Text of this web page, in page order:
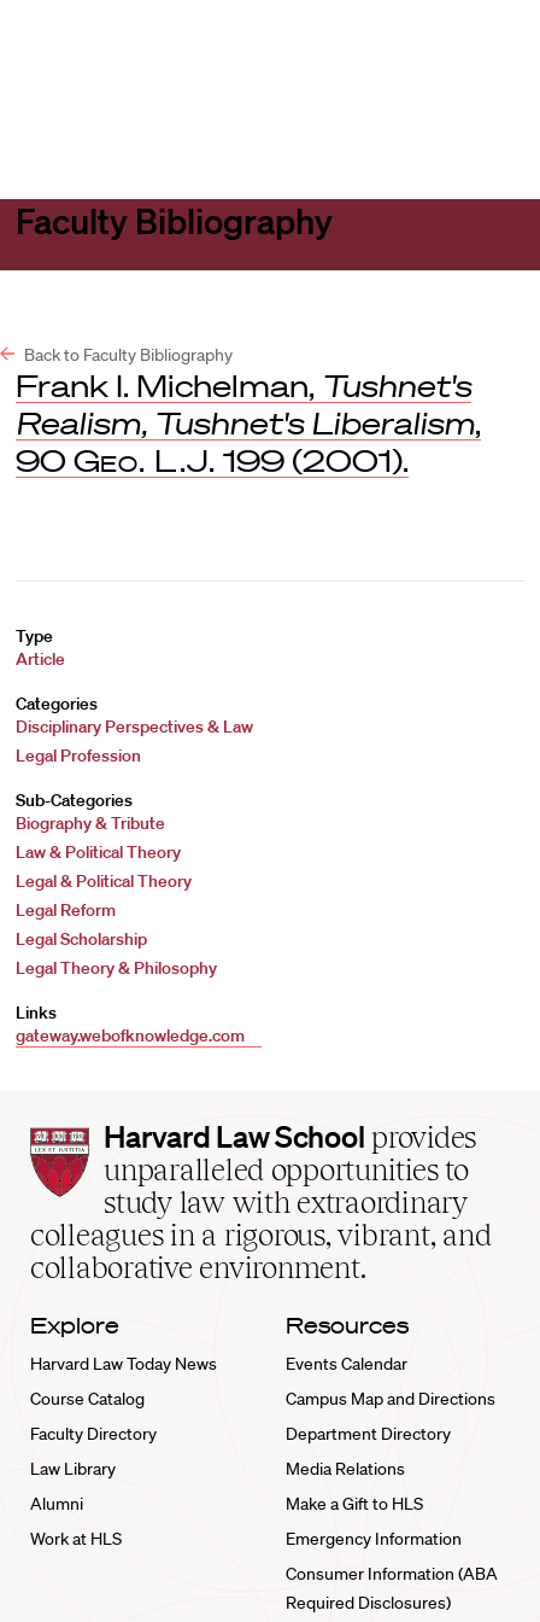
Faculty Bibliography
Back to Faculty Bibliography
Frank I. Michelman, Tushnet's
Realism, Tushnet's Liberalism,
90 Geo. L.J. 199 (2001).
Type
Article
Categories
Disciplinary Perspectives & Law
Legal Profession
Sub-Categories
Biography & Tribute
Law & Political Theory
Legal & Political Theory
Legal Reform
Legal Scholarship
Legal Theory & Philosophy
Links
gateway.webofknowledge.com
Harvard
Law
School
home
Harvard Law School provides
unparalleled opportunities to
study law with extraordinary
colleagues in a rigorous, vibrant, and
collaborative environment.
Explore
Harvard Law Today News
Course Catalog
Faculty Directory
Law Library
Alumni
Work at HLS
Resources
Events Calendar
Campus Map and Directions
Department Directory
Media Relations
Make a Gift to HLS
Emergency Information
Consumer Information (ABA
Required Disclosures)